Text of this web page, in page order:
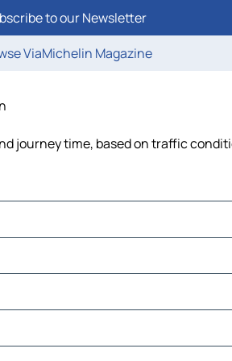
to our Newsletter
ViaMichelin Magazine
journey time, based on traffic